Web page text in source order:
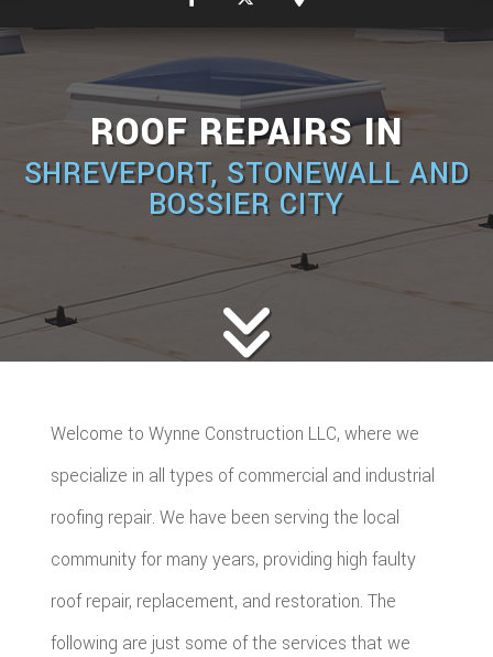
ROOF REPAIRS IN
SHREVEPORT, STONEWALL AND
BOSSIER CITY
Welcome to Wynne Construction LLC, where we
specialize in all types of commercial and industrial
roofing repair. We have been serving the local
community for many years, providing high faulty
roof repair, replacement, and restoration. The
following are just some of the services that we